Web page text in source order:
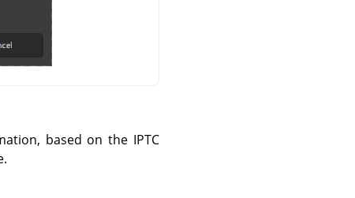
based on the IPTC